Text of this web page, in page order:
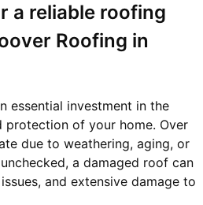
a reliable roofing
Roofing in
essential investment in the
of your home. Over
due to weathering, aging, or
a damaged roof can
and extensive damage to